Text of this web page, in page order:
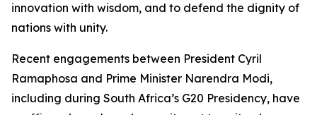
innovation with wisdom, and to defend the dignity of
nations with unity.
Recent engagements between President Cyril
Ramaphosa and Prime Minister Narendra Modi,
including during South Africa’s G20 Presidency, have